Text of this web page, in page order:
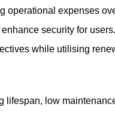
operational expenses
security for users.
while utilising
lifespan, low